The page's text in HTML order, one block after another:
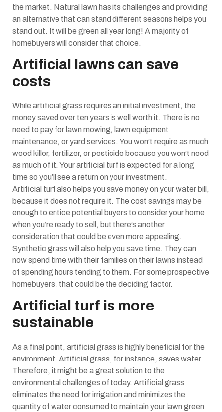
the market. Natural lawn has its challenges and providing
an alternative that can stand different seasons helps you
stand out. It will be green all year long! A majority of
homebuyers will consider that choice.
Artificial lawns can save
costs
While artificial grass requires an initial investment, the
money saved over ten years is well worth it. There is no
need to pay for lawn mowing, lawn equipment
maintenance, or yard services. You won’t require as much
weed killer, fertilizer, or pesticide because you won’t need
as much of it. Your artificial turf is expected for a long
time so you’ll see a return on your investment.
Artificial turf also helps you save money on your water bill,
because it does not require it. The cost savings may be
enough to entice potential buyers to consider your home
when you’re ready to sell, but there’s another
consideration that could be even more appealing.
Synthetic grass will also help you save time. They can
now spend time with their families on their lawns instead
of spending hours tending to them. For some prospective
homebuyers, that could be the deciding factor.
Artificial turf is more
sustainable
As a final point, artificial grass is highly beneficial for the
environment. Artificial grass, for instance, saves water.
Therefore, it might be a great solution to the
environmental challenges of today. Artificial grass
eliminates the need for irrigation and minimizes the
quantity of water consumed to maintain your lawn green